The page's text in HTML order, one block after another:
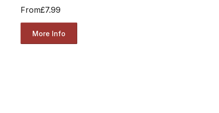
From£7.99
More Info